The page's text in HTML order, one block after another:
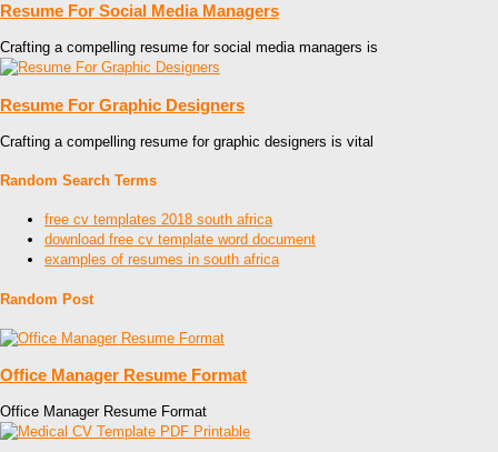
Resume For Social Media Managers
Crafting a compelling resume for social media managers is
Resume For Graphic Designers
Crafting a compelling resume for graphic designers is vital
Random Search Terms
free cv templates 2018 south africa
download free cv template word document
examples of resumes in south africa
Random Post
Office Manager Resume Format
Office Manager Resume Format